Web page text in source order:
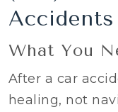
Accidents
What You
After a car
healing, not